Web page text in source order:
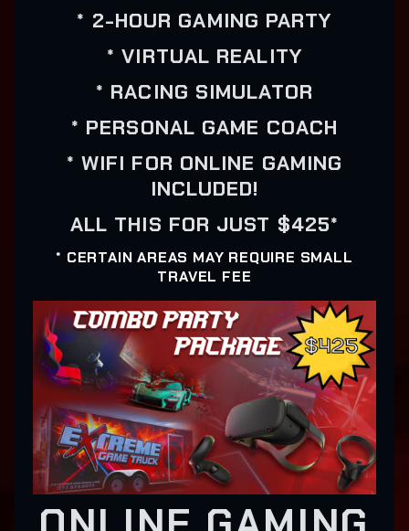
* 2-HOUR GAMING PARTY
* VIRTUAL REALITY
* RACING SIMULATOR
* PERSONAL GAME COACH
* WIFI FOR ONLINE GAMING
INCLUDED!
ALL THIS FOR JUST $425*
* CERTAIN AREAS MAY REQUIRE SMALL
TRAVEL FEE